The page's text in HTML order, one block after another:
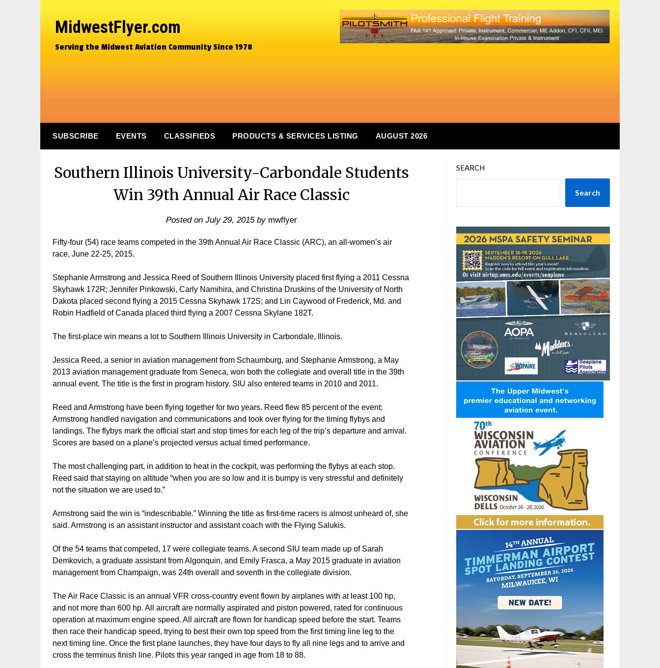
MidwestFlyer.com
Serving the Midwest Aviation Community Since 1978
SUBSCRIBE EVENTS CLASSIFIEDS PRODUCTS & SERVICES LISTING AUGUST 2026
Southern Illinois University-Carbondale Students
Win 39th Annual Air Race Classic
Posted on July 29, 2015by mwflyer
Fifty-four (54) race teams competed in the 39th Annual Air Race Classic (ARC), an all-women’s air
race, June 22-25, 2015.
Stephanie Armstrong and Jessica Reed of Southern Illinois University placed first flying a 2011 Cessna
Skyhawk 172R; Jennifer Pinkowski, Carly Namihira, and Christina Druskins of the University of North
Dakota placed second flying a 2015 Cessna Skyhawk 172S; and Lin Caywood of Frederick, Md. and
Robin Hadfield of Canada placed third flying a 2007 Cessna Skylane 182T.
The first-place win means a lot to Southern Illinois University in Carbondale, Illinois.
Jessica Reed, a senior in aviation management from Schaumburg, and Stephanie Armstrong, a May
2013 aviation management graduate from Seneca, won both the collegiate and overall title in the 39th
annual event. The title is the first in program history. SIU also entered teams in 2010 and 2011.
Reed and Armstrong have been flying together for two years. Reed flew 85 percent of the event;
Armstrong handled navigation and communications and took over flying for the timing flybys and
landings. The flybys mark the official start and stop times for each leg of the trip’s departure and arrival.
Scores are based on a plane’s projected versus actual timed performance.
The most challenging part, in addition to heat in the cockpit, was performing the flybys at each stop.
Reed said that staying on altitude “when you are so low and it is bumpy is very stressful and definitely
not the situation we are used to.”
Armstrong said the win is “indescribable.” Winning the title as first-time racers is almost unheard of, she
said. Armstrong is an assistant instructor and assistant coach with the Flying Salukis.
Of the 54 teams that competed, 17 were collegiate teams. A second SIU team made up of Sarah
Demkovich, a graduate assistant from Algonquin, and Emily Frasca, a May 2015 graduate in aviation
management from Champaign, was 24th overall and seventh in the collegiate division.
The Air Race Classic is an annual VFR cross-country event flown by airplanes with at least 100 hp,
and not more than 600 hp. All aircraft are normally aspirated and piston powered, rated for continuous
operation at maximum engine speed. All aircraft are flown for handicap speed before the start. Teams
then race their handicap speed, trying to best their own top speed from the first timing line leg to the
next timing line. Once the first plane launches, they have four days to fly all nine legs and to arrive and
cross the terminus finish line. Pilots this year ranged in age from 18 to 88.
SEARCH
Search